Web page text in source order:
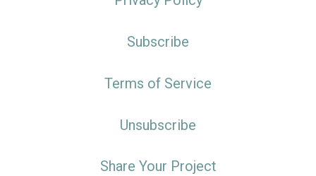
Subscribe
Terms of Service
Unsubscribe
Share Your Project